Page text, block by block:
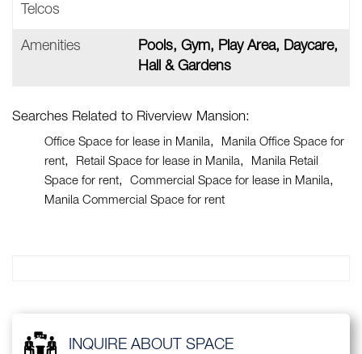
Telcos
Amenities
Pools, Gym, Play Area, Daycare,
Hall & Gardens
Searches Related to Riverview Mansion:
Office Space for lease in Manila
Manila Office Space for
rent
Retail Space for lease in Manila
Manila Retail
Space for rent
Commercial Space for lease in Manila
Manila Commercial Space for rent
INQUIRE ABOUT SPACE